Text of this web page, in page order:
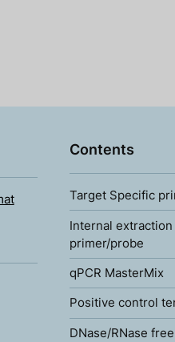
Contents
Target Specific
Internal
primer/probe
qPCR MasterMix
Positive control
DNase/RNase